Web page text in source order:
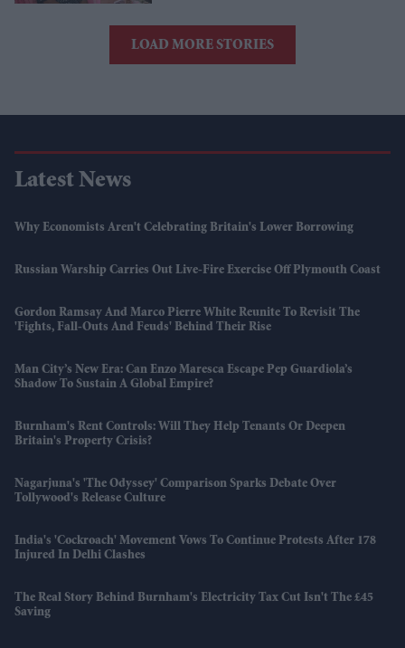
LOAD MORE STORIES
Latest News
Why Economists Aren't Celebrating Britain's Lower Borrowing
Russian Warship Carries Out Live-Fire Exercise Off Plymouth Coast
Gordon Ramsay And Marco Pierre White Reunite To Revisit The
'fights, Fall-Outs And Feuds' Behind Their Rise
Man City’s New Era: Can Enzo Maresca Escape Pep Guardiola’s
Shadow To Sustain A Global Empire?
Burnham's Rent Controls: Will They Help Tenants Or Deepen
Britain's Property Crisis?
Nagarjuna's 'The Odyssey' Comparison Sparks Debate Over
Tollywood's Release Culture
India's 'Cockroach' Movement Vows To Continue Protests After 178
Injured In Delhi Clashes
The Real Story Behind Burnham's Electricity Tax Cut Isn't The £45
Saving